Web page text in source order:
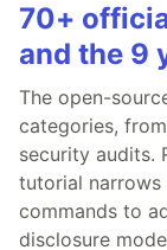
70+
and the 9
The open-
categories,
security audits.
tutorial narrows
commands to
disclosure